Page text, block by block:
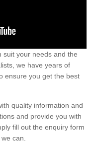
suit your needs and the
we have years of
ensure you get the best
quality information and
and provide you with
fill out the enquiry form
can.